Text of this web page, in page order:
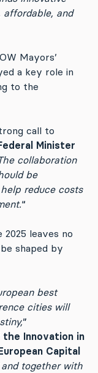
affordable, and
Mayors’
a key role in
to the
call to
Minister
collaboration
be
reduce costs
“
2025 leaves no
shaped by
best
cities will
”
Innovation in
Capital
together with